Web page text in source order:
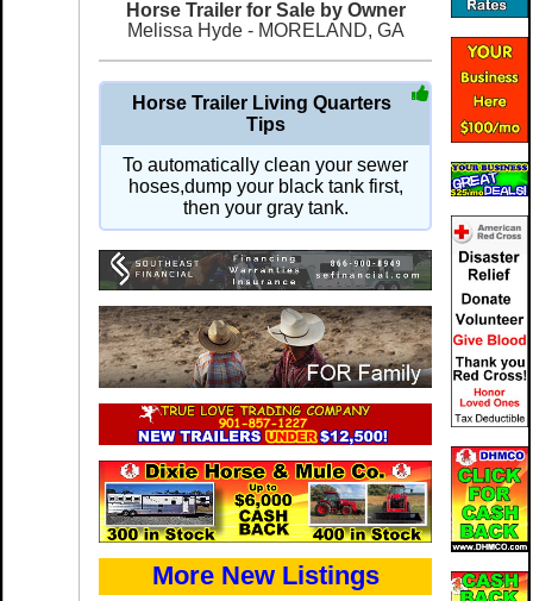
Horse Trailer for Sale by Owner
Melissa Hyde - MORELAND, GA
Horse Trailer Living Quarters
Tips
To automatically clean your sewer
hoses,dump your black tank first,
then your gray tank.
More New Listings